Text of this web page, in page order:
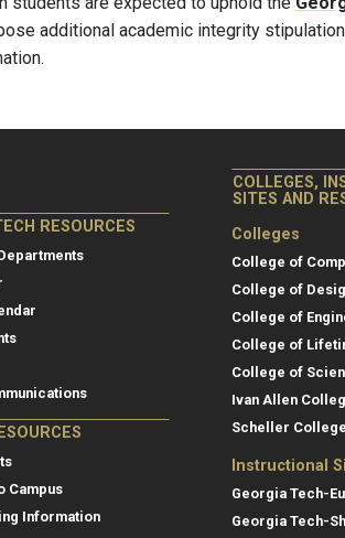
additional academic integrity
RESOURCES
Campus
Information
COLLEGES,
SITES AND
Colleges
College of
College of
College of
College of
College of
Ivan Allen
Scheller
Instructional
Georgia Tech-
Georgia Tech-